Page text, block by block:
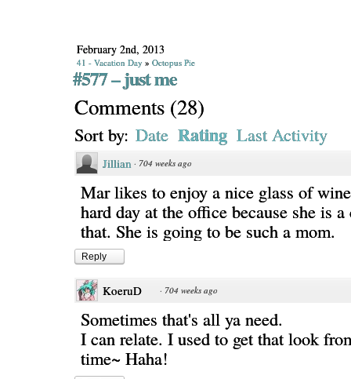
February 2nd, 2013
41 - Vacation Day » Octopus Pie
#577 – just me
Comments (28)
Sort by: Date Rating Last Activity
Jillian · 704 weeks ago
Mar likes to enjoy a nice glass of
hard day at the office because she is
that. She is going to be such a mom.
Reply
KoeruD · 704 weeks ago
Sometimes that's all ya need.
I can relate. I used to get that look
time~ Haha!